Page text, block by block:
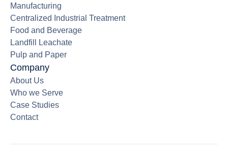
Manufacturing
Centralized Industrial Treatment
Food and Beverage
Landfill Leachate
Pulp and Paper
Company
About Us
Who we Serve
Case Studies
Contact